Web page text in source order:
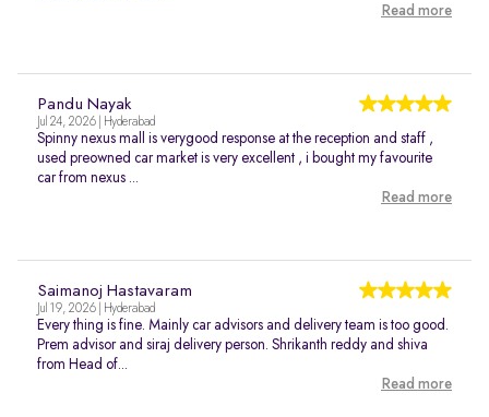
Read more
Pandu Nayak
Jul 24, 2026 | Hyderabad
Spinny nexus mall is verygood response at the reception and staff ,
used preowned car market is very excellent , i bought my favourite
car from nexus ...
Read more
Saimanoj Hastavaram
Jul 19, 2026 | Hyderabad
Every thing is fine. Mainly car advisors and delivery team is too good.
Prem advisor and siraj delivery person. Shrikanth reddy and shiva
from Head of...
Read more